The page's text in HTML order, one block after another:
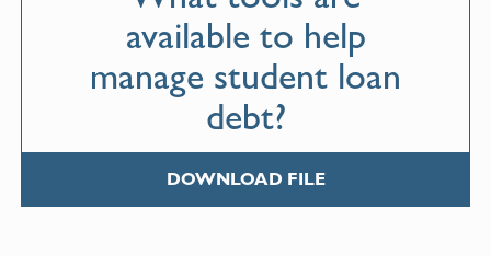
available to help
manage student loan
debt?
DOWNLOAD FILE